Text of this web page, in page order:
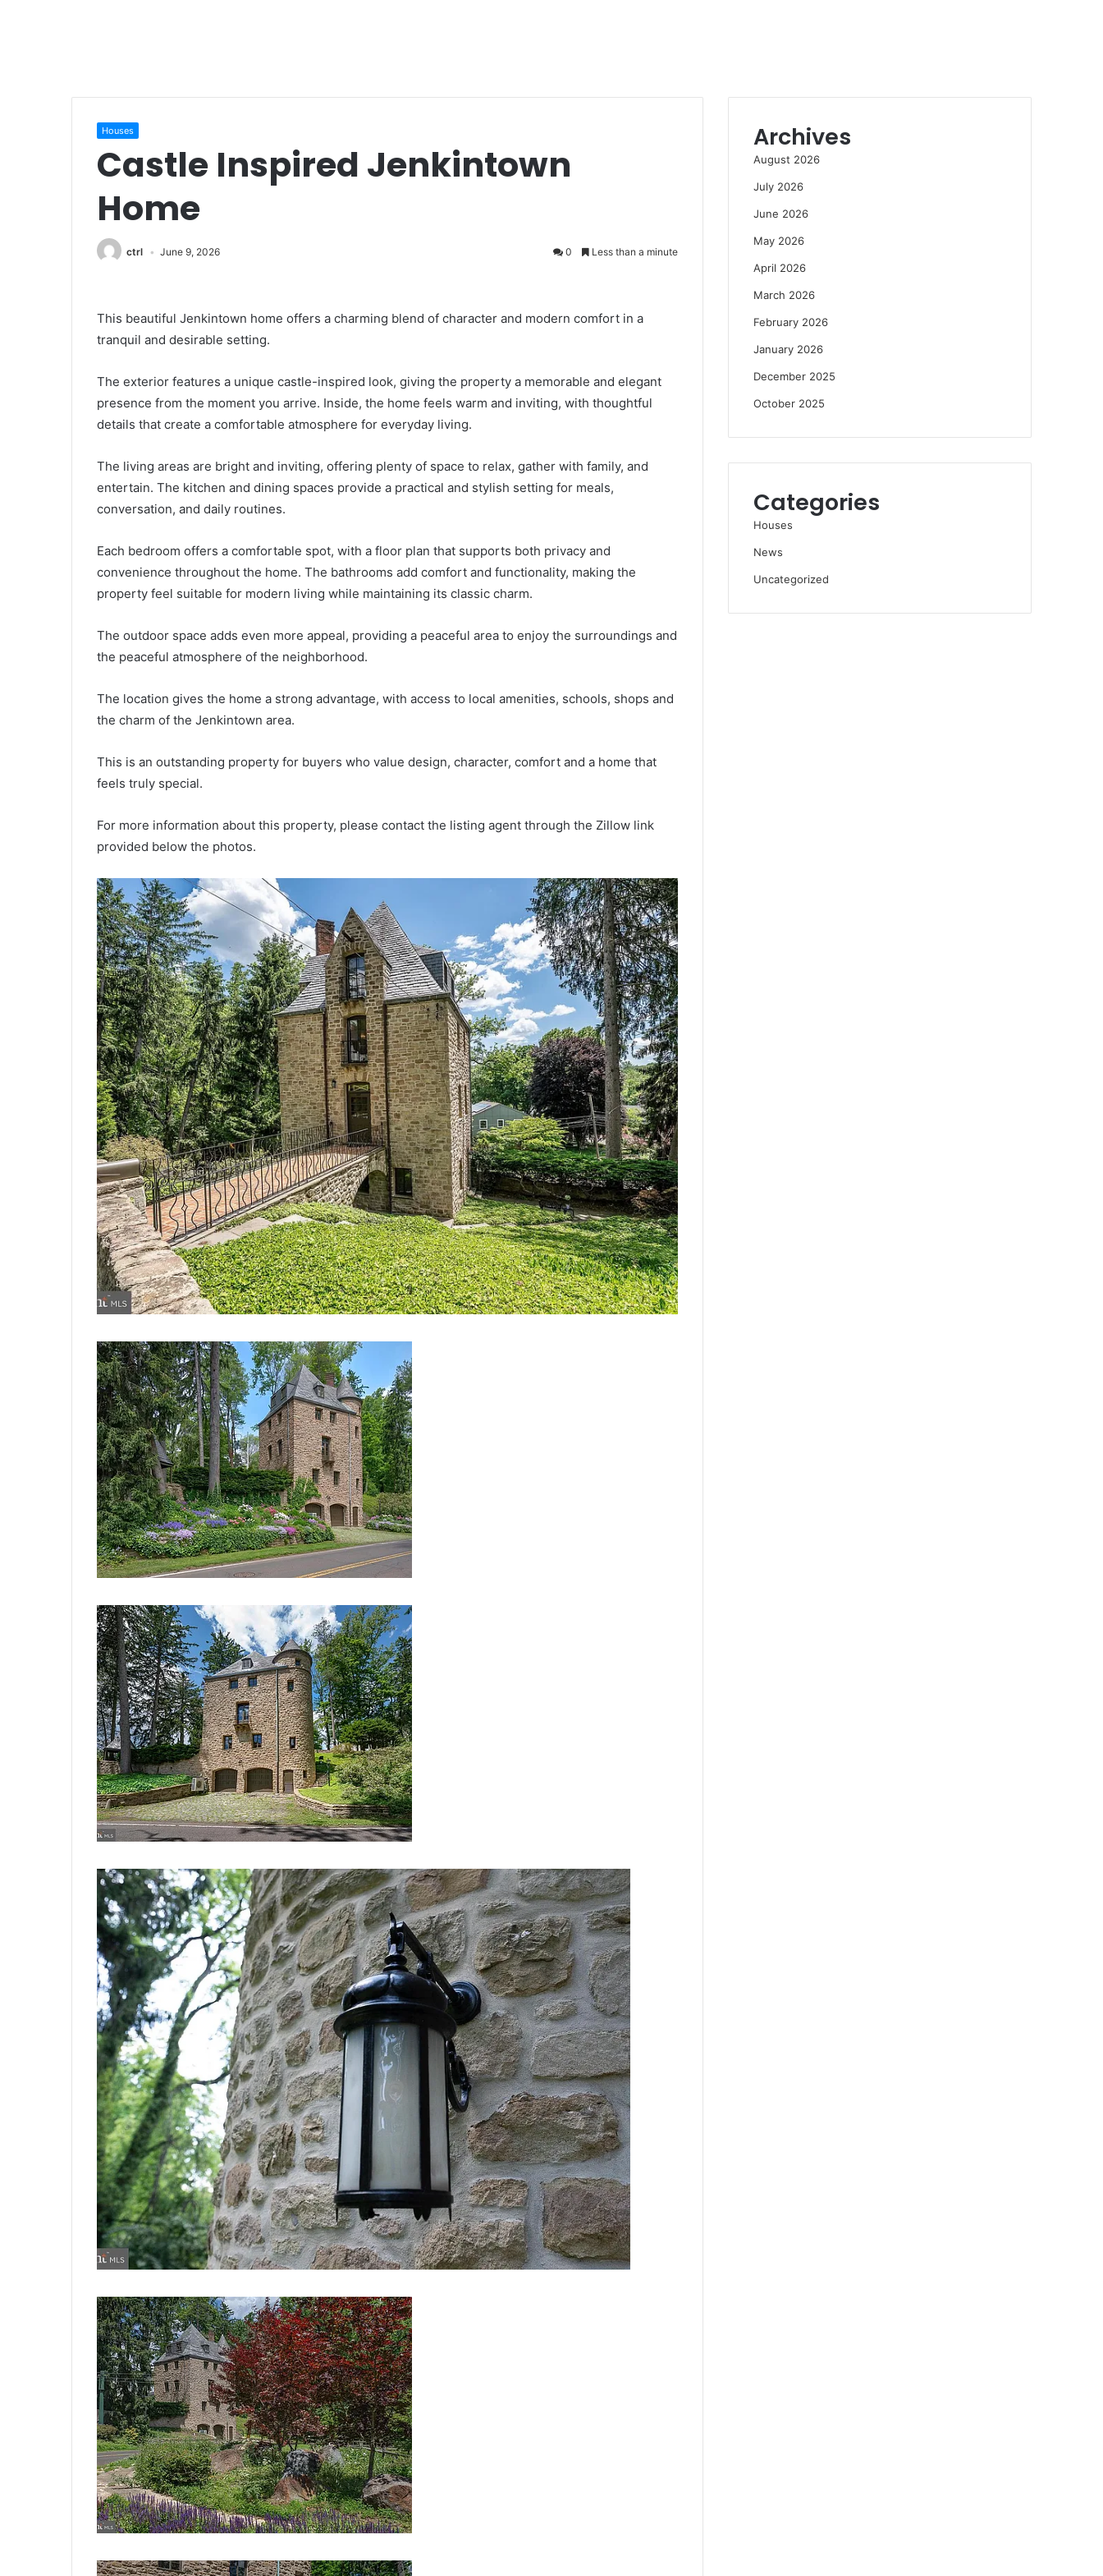
Houses
Castle Inspired Jenkintown
Home
ctrl June 9, 2026 0 Less than a minute
This beautiful Jenkintown home offers a charming blend of character and modern comfort in a
tranquil and desirable setting.
The exterior features a unique castle-inspired look, giving the property a memorable and elegant
presence from the moment you arrive. Inside, the home feels warm and inviting, with thoughtful
details that create a comfortable atmosphere for everyday living.
The living areas are bright and inviting, offering plenty of space to relax, gather with family, and
entertain. The kitchen and dining spaces provide a practical and stylish setting for meals,
conversation, and daily routines.
Each bedroom offers a comfortable spot, with a floor plan that supports both privacy and
convenience throughout the home. The bathrooms add comfort and functionality, making the
property feel suitable for modern living while maintaining its classic charm.
The outdoor space adds even more appeal, providing a peaceful area to enjoy the surroundings and
the peaceful atmosphere of the neighborhood.
The location gives the home a strong advantage, with access to local amenities, schools, shops and
the charm of the Jenkintown area.
This is an outstanding property for buyers who value design, character, comfort and a home that
feels truly special.
For more information about this property, please contact the listing agent through the Zillow link
provided below the photos.
Archives
August 2026
July 2026
June 2026
May 2026
April 2026
March 2026
February 2026
January 2026
December 2025
October 2025
Categories
Houses
News
Uncategorized